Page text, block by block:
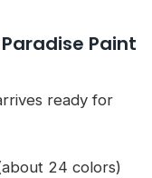
Paint
ready for
24 colors)